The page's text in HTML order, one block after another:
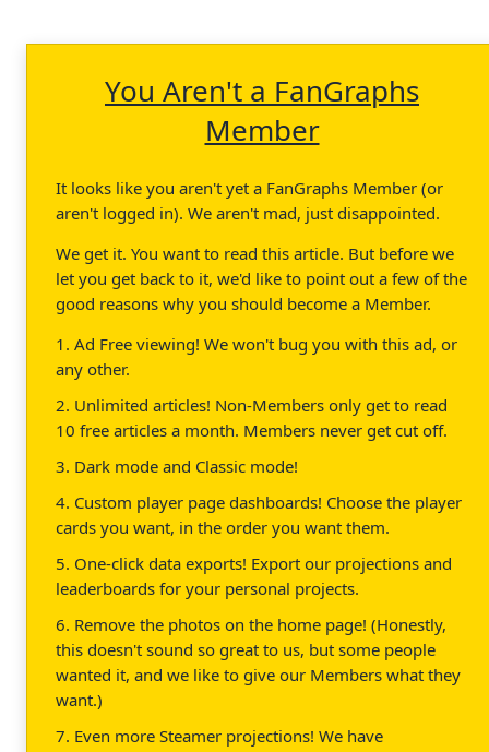
You Aren't a FanGraphs
Member
It looks like you aren't yet a FanGraphs Member (or
aren't logged in). We aren't mad, just disappointed.
We get it. You want to read this article. But before we
let you get back to it, we'd like to point out a few of the
good reasons why you should become a Member.
1. Ad Free viewing! We won't bug you with this ad, or
any other.
2. Unlimited articles! Non-Members only get to read
10 free articles a month. Members never get cut off.
3. Dark mode and Classic mode!
4. Custom player page dashboards! Choose the player
cards you want, in the order you want them.
5. One-click data exports! Export our projections and
leaderboards for your personal projects.
6. Remove the photos on the home page! (Honestly,
this doesn't sound so great to us, but some people
wanted it, and we like to give our Members what they
want.)
7. Even more Steamer projections! We have